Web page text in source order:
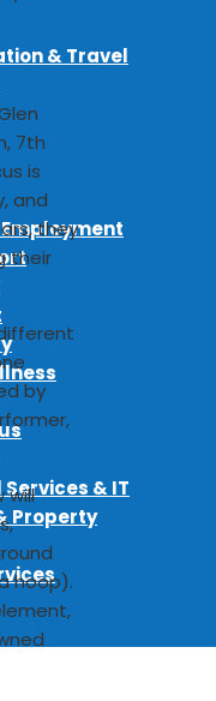
& Travel
& IT
Property
7th
is
and
they
their
by
will
hoop).